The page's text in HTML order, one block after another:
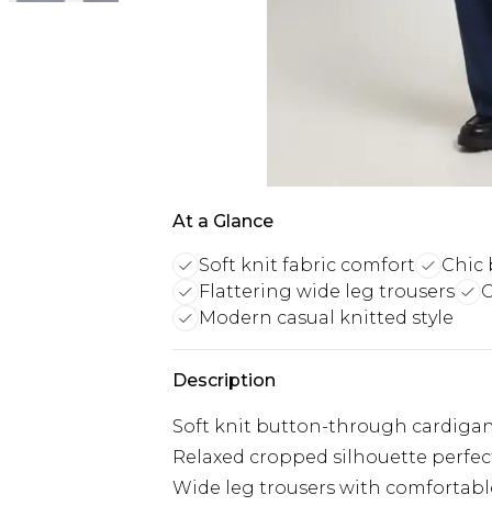
At a Glance
Soft knit fabric comfort
Chic
Flattering wide leg trousers
Modern casual knitted style
Description
Soft knit button-through
Relaxed cropped silhouette
Wide leg trousers with